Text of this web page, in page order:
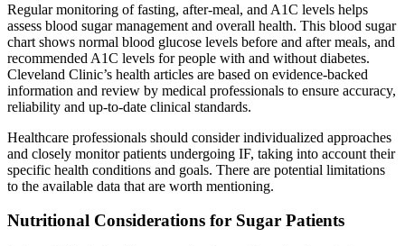
Regular monitoring of fasting, after-meal, and A1C levels helps
assess blood sugar management and overall health. This blood sugar
chart shows normal blood glucose levels before and after meals, and
recommended A1C levels for people with and without diabetes.
Cleveland Clinic’s health articles are based on evidence-backed
information and review by medical professionals to ensure accuracy,
reliability and up-to-date clinical standards.
Healthcare professionals should consider individualized approaches
and closely monitor patients undergoing IF, taking into account their
specific health conditions and goals. There are potential limitations
to the available data that are worth mentioning.
Nutritional Considerations for Sugar Patients